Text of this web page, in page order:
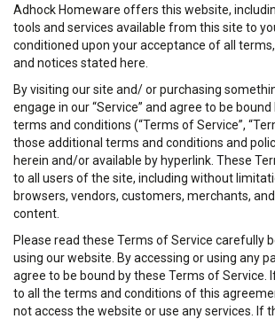
Adhock Homeware offers this website,
tools and services available from this site to
conditioned upon your acceptance of all
and notices stated here.
By visiting our site and/ or purchasing
engage in our “Service” and agree to be
terms and conditions (“Terms of Service”,
those additional terms and conditions and
herein and/or available by hyperlink. These
to all users of the site, including without
browsers, vendors, customers, merchants,
content.
Please read these Terms of Service carefully
using our website. By accessing or using any
agree to be bound by these Terms of Service.
to all the terms and conditions of this
not access the website or use any services. If